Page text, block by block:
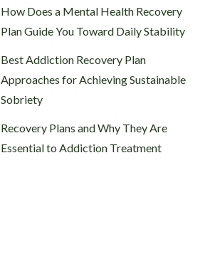
How Does a Mental Health Recovery
Plan Guide You Toward Daily Stability
Best Addiction Recovery Plan
Approaches for Achieving Sustainable
Sobriety
Recovery Plans and Why They Are
Essential to Addiction Treatment